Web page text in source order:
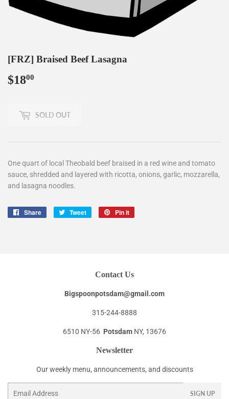
[FRZ] Braised Beef Lasagna
$1800
SOLD OUT
One quart of local Theobald beef braised in a red wine and tomato
sauce, shredded and layered with ricotta, onions, garlic, mozzarella,
and lasagna noodles.
Share
Share
Tweet
Tweet
Pin it
Contact Us
Bigspoonpotsdam@gmail.com
315-244-8888
6510 NY-56 Potsdam NY, 13676
Newsletter
Our weekly menu, announcements, and discounts
SIGN UP